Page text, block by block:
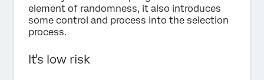
element of randomness, it also introduces
some control and process into the selection
process.
It's low risk